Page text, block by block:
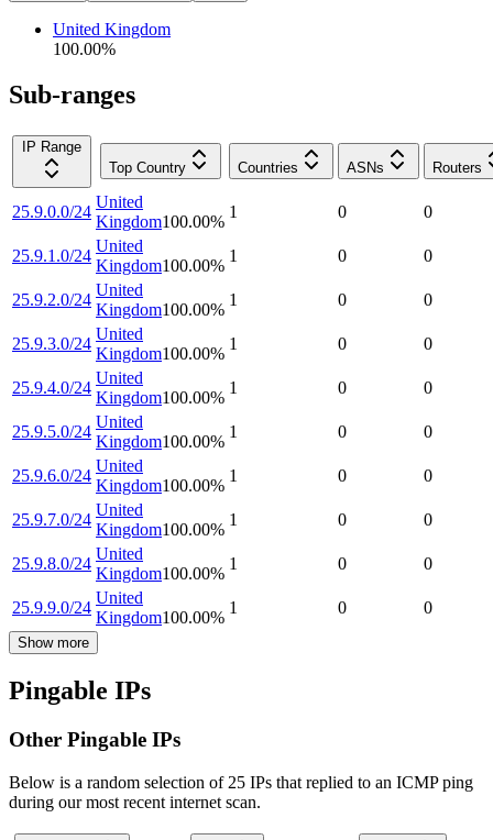
United Kingdom
100.00%
Sub-ranges
IP Range
Top Country
Countries ASNs Routers
25.9.0.0/24
United
Kingdom100.00%
1 0 0
25.9.1.0/24
United
Kingdom100.00%
1 0 0
25.9.2.0/24
United
Kingdom100.00%
1 0 0
25.9.3.0/24
United
Kingdom100.00%
1 0 0
25.9.4.0/24
United
Kingdom100.00%
1 0 0
25.9.5.0/24
United
Kingdom100.00%
1 0 0
25.9.6.0/24
United
Kingdom100.00%
1 0 0
25.9.7.0/24
United
Kingdom100.00%
1 0 0
25.9.8.0/24
United
Kingdom100.00%
1 0 0
25.9.9.0/24
United
Kingdom100.00%
1 0 0
Show more
Pingable IPs
Other Pingable IPs
Below is a random selection of 25 IPs that replied to an ICMP ping
during our most recent internet scan.